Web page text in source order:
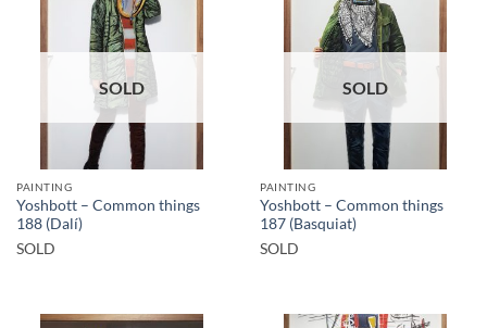
SOLD
PAINTING
Yoshbott – Common things
188 (Dalí)
SOLD
SOLD
PAINTING
Yoshbott – Common things
187 (Basquiat)
SOLD